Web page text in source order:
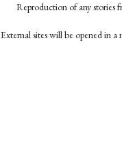
Reproduction of any stories
External sites will be opened in